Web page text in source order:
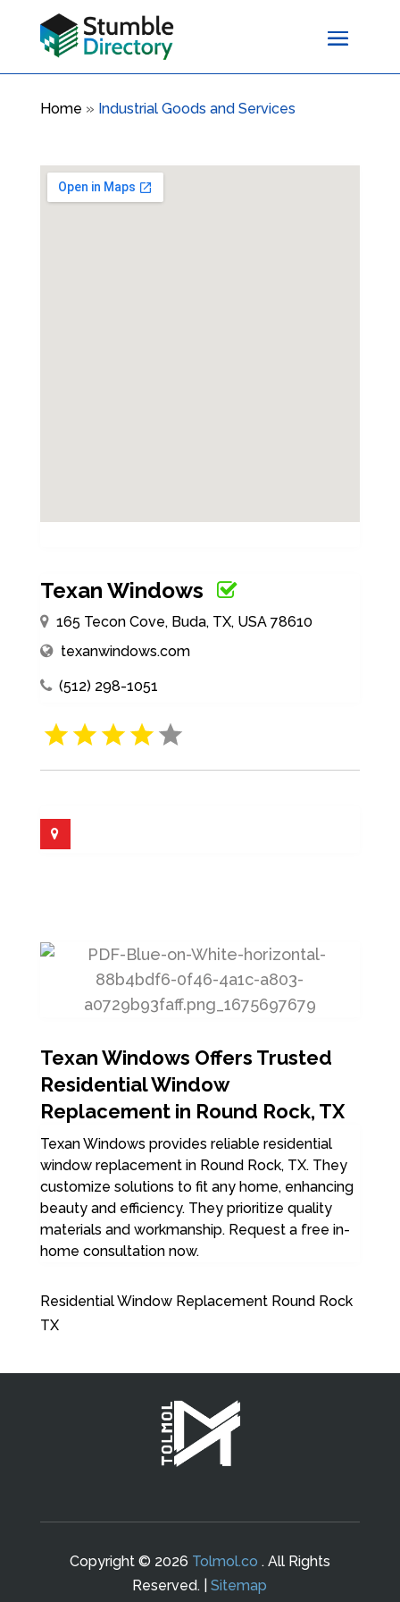
Home » Industrial Goods and Services
Texan Windows
165 Tecon Cove, Buda, TX, USA 78610
texanwindows.com
(512) 298-1051
Texan Windows Offers Trusted
Residential Window
Replacement in Round Rock, TX
Texan Windows provides reliable residential
window replacement in Round Rock, TX. They
customize solutions to fit any home, enhancing
beauty and efficiency. They prioritize quality
materials and workmanship. Request a free in-
home consultation now.
Residential Window Replacement Round Rock
TX
Copyright © 2026 Tolmol.co . All Rights
Reserved. |Sitemap